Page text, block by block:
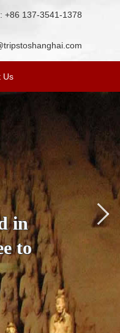
+86 137-3541-1378
Us